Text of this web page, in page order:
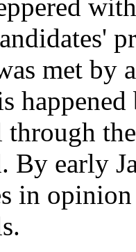
met by
through
By early
in